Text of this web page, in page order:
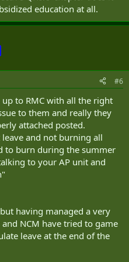
education at all.
#6
to RMC with all the right
to them and really they
attached posted.
and not burning all
to burn during the summer
to your AP unit and
having managed a very
NCM have tried to game
leave at the end of the